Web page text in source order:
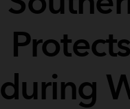
during